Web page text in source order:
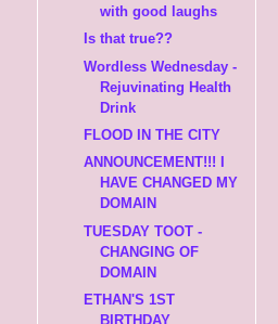
with good laughs
Is that true??
Wordless Wednesday -
Rejuvinating Health
Drink
FLOOD IN THE CITY
ANNOUNCEMENT!!! I
HAVE CHANGED MY
DOMAIN
TUESDAY TOOT -
CHANGING OF
DOMAIN
ETHAN'S 1ST
BIRTHDAY